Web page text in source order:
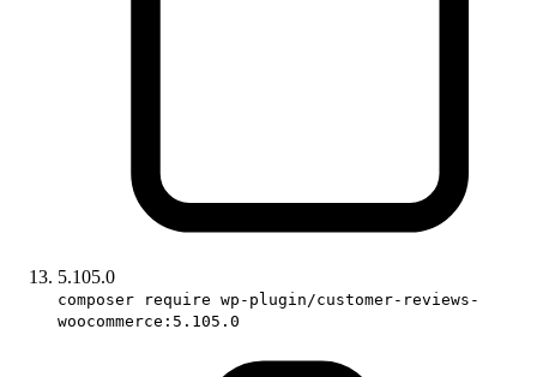
5.105.0
composer require wp-plugin/customer-reviews-
woocommerce:5.105.0